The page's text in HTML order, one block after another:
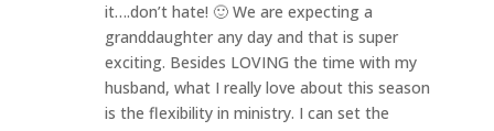
it….don’t hate! 🙂 We are expecting a
granddaughter any day and that is super
exciting. Besides LOVING the time with my
husband, what I really love about this season
is the flexibility in ministry. I can set the